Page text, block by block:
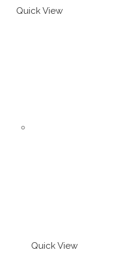
Quick View
Quick View